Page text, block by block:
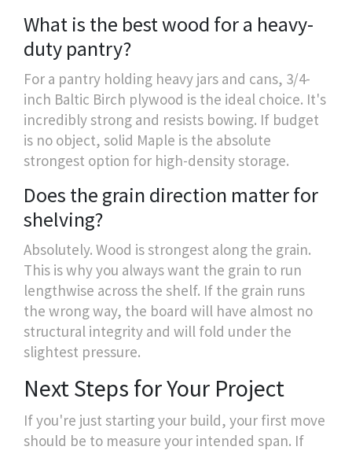
What is the best wood for a heavy-
duty pantry?
For a pantry holding heavy jars and cans, 3/4-
inch Baltic Birch plywood is the ideal choice. It's
incredibly strong and resists bowing. If budget
is no object, solid Maple is the absolute
strongest option for high-density storage.
Does the grain direction matter for
shelving?
Absolutely. Wood is strongest along the grain.
This is why you always want the grain to run
lengthwise across the shelf. If the grain runs
the wrong way, the board will have almost no
structural integrity and will fold under the
slightest pressure.
Next Steps for Your Project
If you're just starting your build, your first move
should be to measure your intended span. If